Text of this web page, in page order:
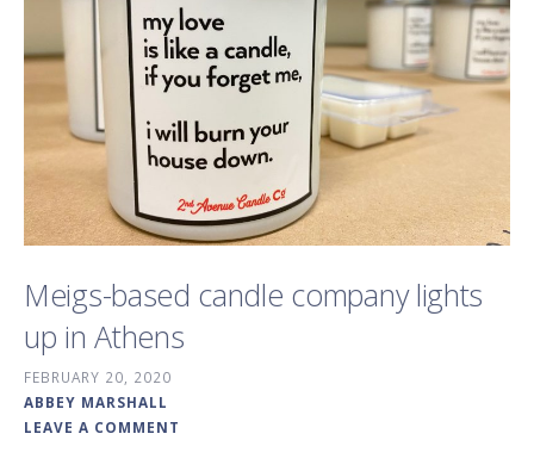
Meigs-based candle company lights
up in Athens
FEBRUARY 20, 2020
ABBEY MARSHALL
LEAVE A COMMENT